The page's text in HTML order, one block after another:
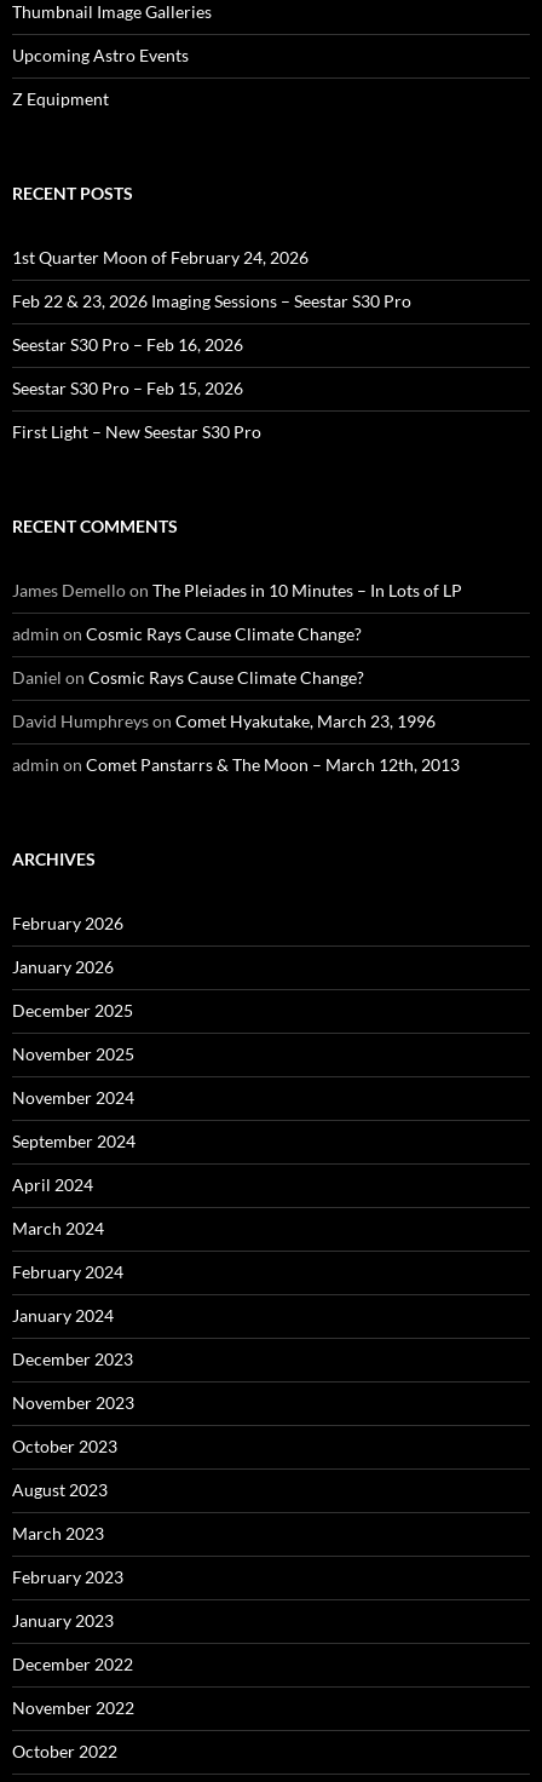
Thumbnail Image Galleries
Upcoming Astro Events
Z Equipment
RECENT POSTS
1st Quarter Moon of February 24, 2026
Feb 22 & 23, 2026 Imaging Sessions – Seestar S30 Pro
Seestar S30 Pro – Feb 16, 2026
Seestar S30 Pro – Feb 15, 2026
First Light – New Seestar S30 Pro
RECENT COMMENTS
James Demelloon The Pleiades in 10 Minutes – In Lots of LP
admin on Cosmic Rays Cause Climate Change?
Daniel on Cosmic Rays Cause Climate Change?
David Humphreyson Comet Hyakutake, March 23, 1996
admin on Comet Panstarrs & The Moon – March 12th, 2013
ARCHIVES
February 2026
January 2026
December 2025
November 2025
November 2024
September 2024
April 2024
March 2024
February 2024
January 2024
December 2023
November 2023
October 2023
August 2023
March 2023
February 2023
January 2023
December 2022
November 2022
October 2022